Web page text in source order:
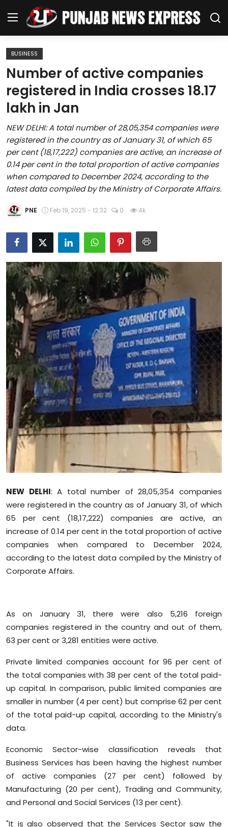
Home
Regional News
Punjab
Health
National
Chandigarh
Entertainment
Education
World
Business
Editorial Page
Leisure
Life Style
Special Stories
Crime-Justice
Technology
Sports
Diaspora
BUSINESS
Number of active companies
registered in India crosses 18.17
lakh in Jan
NEW DELHI: A total number of 28,05,354 companies were
registered in the country as of January 31, of which 65
per cent (18,17,222) companies are active, an increase of
0.14 per cent in the total proportion of active companies
when compared to December 2024, according to the
latest data compiled by the Ministry of Corporate Affairs.
PNE Feb 19, 2025 - 12:32 0 4k
NEW DELHI: A total number of 28,05,354 companies
were registered in the country as of January 31, of which
65 per cent (18,17,222) companies are active, an
increase of 0.14 per cent in the total proportion of active
companies when compared to December 2024,
according to the latest data compiled by the Ministry of
Corporate Affairs.
As on January 31, there were also 5,216 foreign
companies registered in the country and out of them,
63 per cent or 3,281 entities were active.
Private limited companies account for 96 per cent of
the total companies with 38 per cent of the total paid-
up capital. In comparison, public limited companies are
smaller in number (4 per cent) but comprise 62 per cent
of the total paid-up capital, according to the Ministry's
data.
Economic Sector-wise classification reveals that
Business Services has been having the highest number
of active companies (27 per cent) followed by
Manufacturing (20 per cent), Trading and Community,
and Personal and Social Services (13 per cent).
"It is also observed that the Services Sector saw the